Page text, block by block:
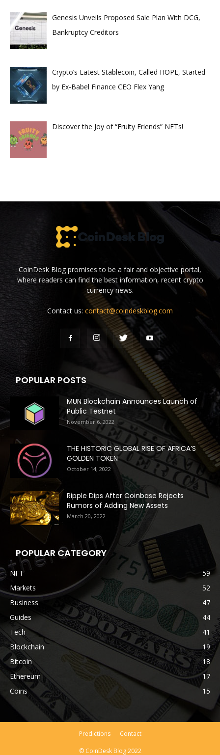
Genesis Unveils Proposed Sale Plan With DCG,
Bankruptcy Creditors
Crypto’s Latest Stablecoin, Called HOPE, Started
by Ex-Babel Finance CEO Flex Yang
Discover the Joy of “Fruity Friends” NFTs!
CoinDesk Blog promises to be a fair and objective portal,
where readers can find the best information, recent crypto
currency news.
Contact us: contact@coindeskblog.com
POPULAR POSTS
MUN Blockchain Announces Launch of
Public Testnet
November 6, 2022
THE HISTORIC GLOBAL RISE OF AFRICA’S
GOLDEN TOKEN
October 14, 2022
Ripple Dips After Coinbase Rejects
Rumors of Adding New Assets
March 20, 2022
POPULAR CATEGORY
NFT
59
Markets
52
Business
47
Guides
44
Tech
41
Blockchain
19
Bitcoin
18
Ethereum
17
Coins
15
Predictions Contact
© CoinDesk Blog 2022